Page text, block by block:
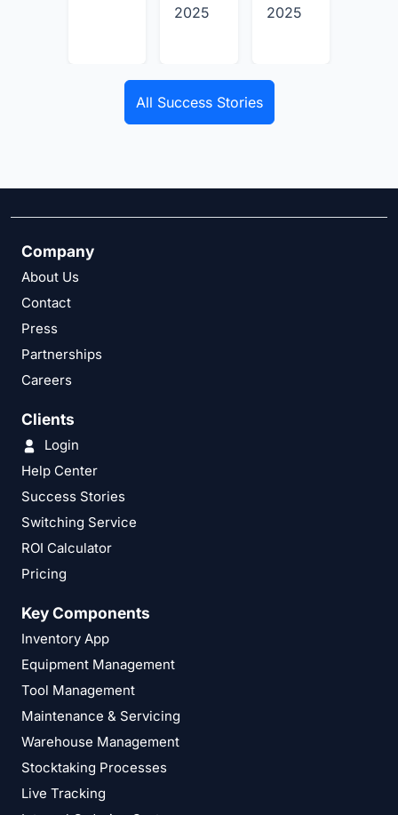
2025
2025
All Success Stories
Company
About Us
Contact
Press
Partnerships
Careers
Clients
Login
Help Center
Success Stories
Switching Service
ROI Calculator
Pricing
Key Components
Inventory App
Equipment Management
Tool Management
Maintenance & Servicing
Warehouse Management
Stocktaking Processes
Live Tracking